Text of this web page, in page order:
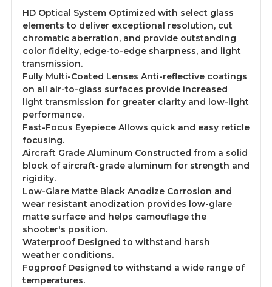
HD Optical System Optimized with select glass
elements to deliver exceptional resolution, cut
chromatic aberration, and provide outstanding
color fidelity, edge-to-edge sharpness, and light
transmission.
Fully Multi-Coated Lenses Anti-reflective coatings
on all air-to-glass surfaces provide increased
light transmission for greater clarity and low-light
performance.
Fast-Focus Eyepiece Allows quick and easy reticle
focusing.
Aircraft Grade Aluminum Constructed from a solid
block of aircraft-grade aluminum for strength and
rigidity.
Low-Glare Matte Black Anodize Corrosion and
wear resistant anodization provides low-glare
matte surface and helps camouflage the
shooter's position.
Waterproof Designed to withstand harsh
weather conditions.
Fogproof Designed to withstand a wide range of
temperatures.